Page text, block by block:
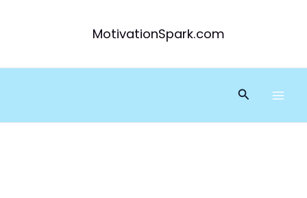
MotivationSpark.com
Search